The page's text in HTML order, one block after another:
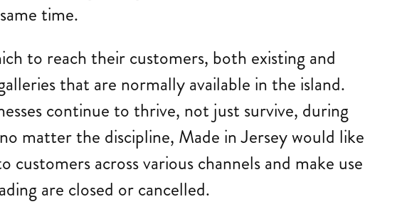
time.
to reach their customers, both existing and
that are normally available in the island.
continue to thrive, not just survive, during
matter the discipline, Made in Jersey would like
across various channels and make use
are closed or cancelled.